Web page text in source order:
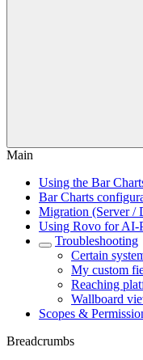
Main
Using the Bar
Bar Charts
Migration (Server /
Using Rovo for AI-
Troubleshooting
Certain
My custom
Reaching
Wallboard
Scopes &
Breadcrumbs